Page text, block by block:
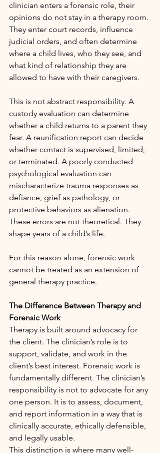
clinician enters a forensic role, their
opinions do not stay in a therapy room.
They enter court records, influence
judicial orders, and often determine
where a child lives, who they see, and
what kind of relationship they are
allowed to have with their caregivers.
This is not abstract responsibility. A
custody evaluation can determine
whether a child returns to a parent they
fear. A reunification report can decide
whether contact is supervised, limited,
or terminated. A poorly conducted
psychological evaluation can
mischaracterize trauma responses as
defiance, grief as pathology, or
protective behaviors as alienation.
These errors are not theoretical. They
shape years of a child’s life.
For this reason alone, forensic work
cannot be treated as an extension of
general therapy practice.
The Difference Between Therapy and
Forensic Work
Therapy is built around advocacy for
the client. The clinician’s role is to
support, validate, and work in the
client’s best interest. Forensic work is
fundamentally different. The clinician’s
responsibility is not to advocate for any
one person. It is to assess, document,
and report information in a way that is
clinically accurate, ethically defensible,
and legally usable.
This distinction is where many well-